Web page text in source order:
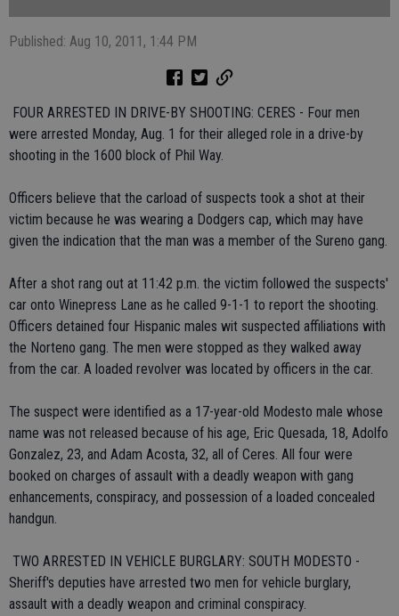
Published: Aug 10, 2011, 1:44 PM
 FOUR ARRESTED IN DRIVE-BY SHOOTING: CERES - Four men
were arrested Monday, Aug. 1 for their alleged role in a drive-by
shooting in the 1600 block of Phil Way.
Officers believe that the carload of suspects took a shot at their
victim because he was wearing a Dodgers cap, which may have
given the indication that the man was a member of the Sureno gang.
After a shot rang out at 11:42 p.m. the victim followed the suspects'
car onto Winepress Lane as he called 9-1-1 to report the shooting.
Officers detained four Hispanic males wit suspected affiliations with
the Norteno gang. The men were stopped as they walked away
from the car. A loaded revolver was located by officers in the car.
The suspect were identified as a 17-year-old Modesto male whose
name was not released because of his age, Eric Quesada, 18, Adolfo
Gonzalez, 23, and Adam Acosta, 32, all of Ceres. All four were
booked on charges of assault with a deadly weapon with gang
enhancements, conspiracy, and possession of a loaded concealed
handgun.
 TWO ARRESTED IN VEHICLE BURGLARY: SOUTH MODESTO -
Sheriff's deputies have arrested two men for vehicle burglary,
assault with a deadly weapon and criminal conspiracy.